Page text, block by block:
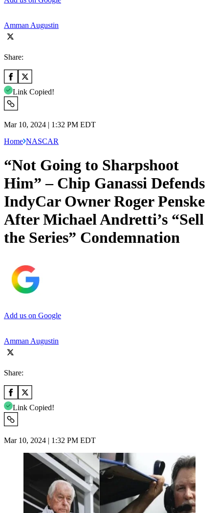
Amman Augustin
Share:
Link Copied!
Mar 10, 2024 | 1:32 PM EDT
Home NASCAR
“Not Going to Sharpshoot
Him” – Chip Ganassi Defends
IndyCar Owner Roger Penske
After Michael Andretti’s “Sell
the Series” Condemnation
Add us on Google
Amman Augustin
Share:
Link Copied!
Mar 10, 2024 | 1:32 PM EDT